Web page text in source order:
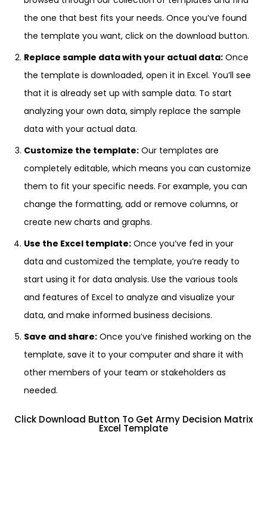
the one that best fits your needs. Once you’ve found
the template you want, click on the download button.
Replace sample data with your actual data: Once
the template is downloaded, open it in Excel. You’ll see
that it is already set up with sample data. To start
analyzing your own data, simply replace the sample
data with your actual data.
Customize the template: Our templates are
completely editable, which means you can customize
them to fit your specific needs. For example, you can
change the formatting, add or remove columns, or
create new charts and graphs.
Use the Excel template: Once you’ve fed in your
data and customized the template, you’re ready to
start using it for data analysis. Use the various tools
and features of Excel to analyze and visualize your
data, and make informed business decisions.
Save and share: Once you’ve finished working on the
template, save it to your computer and share it with
other members of your team or stakeholders as
needed.
Click Download Button To Get Army Decision Matrix
Excel Template